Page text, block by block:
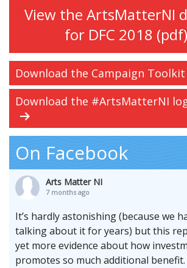
View the ArtsMatterNI
for DFC 2018 (pdf)
Download the Campaign
Download the #ArtsMatterNI
On Facebook
Arts Matter NI
7 months ago
It’s hardly astonishing (because we
talking about it for years) but this
yet more evidence about how
promotes so much additional benefit.